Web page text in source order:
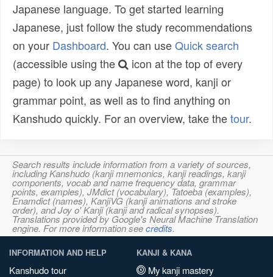
Japanese language. To get started learning
Japanese, just follow the study recommendations
on your Dashboard. You can useQuick search
(accessible using the
icon at the top of every
page) to look up any Japanese word, kanji or
grammar point, as well as to find anything on
Kanshudo quickly. For an overview, take thetour.
Search results include information from a variety of sources,
including Kanshudo (kanji mnemonics, kanji readings, kanji
components, vocab and name frequency data, grammar
points, examples), JMdict (vocabulary), Tatoeba (examples),
Enamdict (names), KanjiVG (kanji animations and stroke
order), and Joy o' Kanji (kanji and radical synopses).
Translations provided by Google's Neural Machine Translation
engine. For more information seecredits.
INFORMATION AND HELP
Kanshudo tour
KANJI & KANA
My kanji mastery